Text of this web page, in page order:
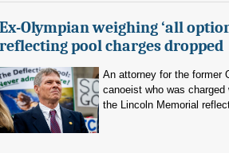
Ex-Olympian weighing ‘all
reflecting pool charges dropped
An attorney for the former
canoeist who was charged
the Lincoln Memorial